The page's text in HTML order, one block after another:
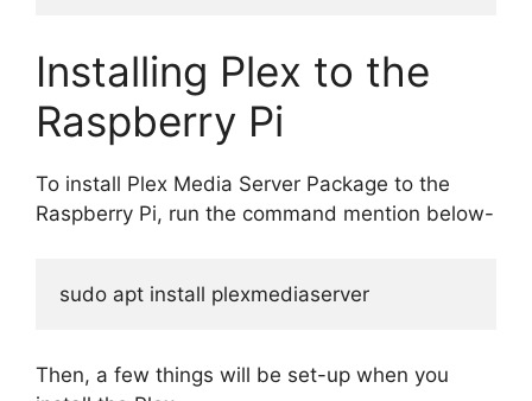
Installing Plex to the
Raspberry Pi
To install Plex Media Server Package to the
Raspberry Pi, run the command mention below-
sudo apt install plexmediaserver
Then, a few things will be set-up when you